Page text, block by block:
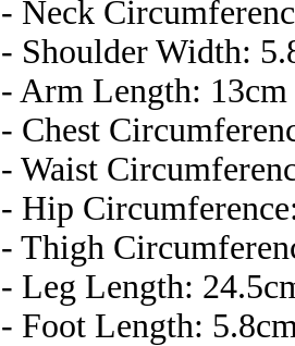
- Neck
- Shoulder Width:
- Arm Length: 13cm
- Chest
- Waist
- Hip
- Thigh
- Leg Length:
- Foot Length: